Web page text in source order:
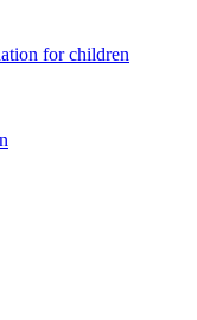
for children